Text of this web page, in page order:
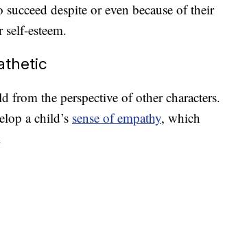
despite or even because of their
esteem.
from the perspective of other characters.
a child’s sense of empathy, which